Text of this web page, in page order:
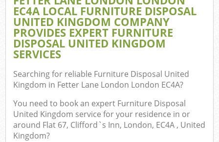
EC4A LOCAL FURNITURE DISPOSAL
UNITED KINGDOM COMPANY
PROVIDES EXPERT FURNITURE
DISPOSAL UNITED KINGDOM
SERVICES
Searching for reliable Furniture Disposal United
Kingdom in Fetter Lane London London EC4A?
You need to book an expert Furniture Disposal
United Kingdom service for your residence in or
around Flat 67, Clifford`s Inn, London, EC4A , United
Kingdom?